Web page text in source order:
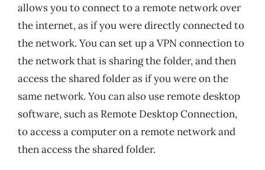
allows you to connect to a remote network over
the internet, as if you were directly connected to
the network. You can set up a VPN connection to
the network that is sharing the folder, and then
access the shared folder as if you were on the
same network. You can also use remote desktop
software, such as Remote Desktop Connection,
to access a computer on a remote network and
then access the shared folder.